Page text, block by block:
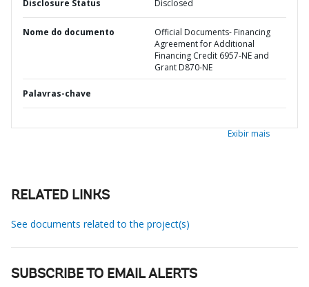
Disclosure Status Disclosed
Nome do documento
Official Documents- Financing
Agreement for Additional
Financing Credit 6957-NE and
Grant D870-NE
Palavras-chave
Exibir mais
RELATED LINKS
See documents related to the project(s)
SUBSCRIBE TO EMAIL ALERTS